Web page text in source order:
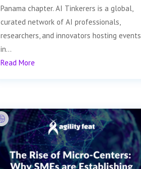
Panama chapter. AI Tinkerers is a global,
curated network of AI professionals,
researchers, and innovators hosting events
in...
Read More